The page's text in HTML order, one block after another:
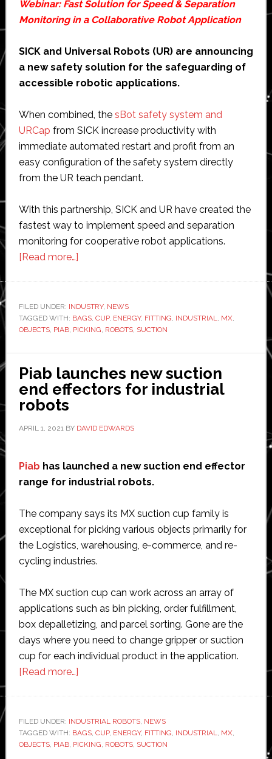
Webinar: Fast Solution for Speed & Separation
Monitoring in a Collaborative Robot Application
SICK and Universal Robots (UR) are announcing
a new safety solution for the safeguarding of
accessible robotic applications.
When combined, the sBot safety system and
URCap from SICK increase productivity with
immediate automated restart and profit from an
easy configuration of the safety system directly
from the UR teach pendant.
With this partnership, SICK and UR have created the
fastest way to implement speed and separation
monitoring for cooperative robot applications.
[Read more…]about
and
separation
monitoring
system
SICK
and
Robots
FILED UNDER: INDUSTRY, NEWS
TAGGED WITH: BAGS, CUP, ENERGY, FITTING, INDUSTRIAL, MX,
OBJECTS, PIAB, PICKING, ROBOTS, SUCTION
Piab launches new suction
end effectors for industrial
robots
APRIL 1, 2021BY DAVID EDWARDS
Piab has launched a new suction end effector
range for industrial robots.
The company says its MX suction cup family is
exceptional for picking various objects primarily for
the Logistics, warehousing, e-commerce, and re-
cycling industries.
The MX suction cup can work across an array of
applications such as bin picking, order fulfillment,
box depalletizing, and parcel sorting. Gone are the
days where you need to change gripper or suction
cup for each individual product in the application.
[Read more…]about
new
suction
end
FILED UNDER: INDUSTRIAL ROBOTS, NEWS
TAGGED WITH: BAGS, CUP, ENERGY, FITTING, INDUSTRIAL, MX,
OBJECTS, PIAB, PICKING, ROBOTS, SUCTION